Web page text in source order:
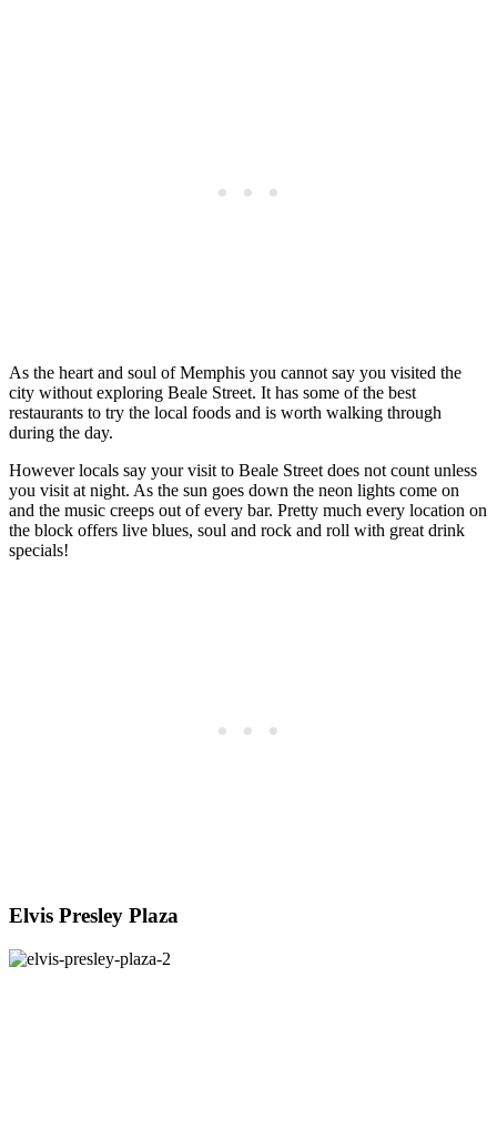
As the heart and soul of Memphis you cannot say you visited the
city without exploring Beale Street. It has some of the best
restaurants to try the local foods and is worth walking through
during the day.
However locals say your visit to Beale Street does not count unless
you visit at night. As the sun goes down the neon lights come on
and the music creeps out of every bar. Pretty much every location on
the block offers live blues, soul and rock and roll with great drink
specials!
Elvis Presley Plaza